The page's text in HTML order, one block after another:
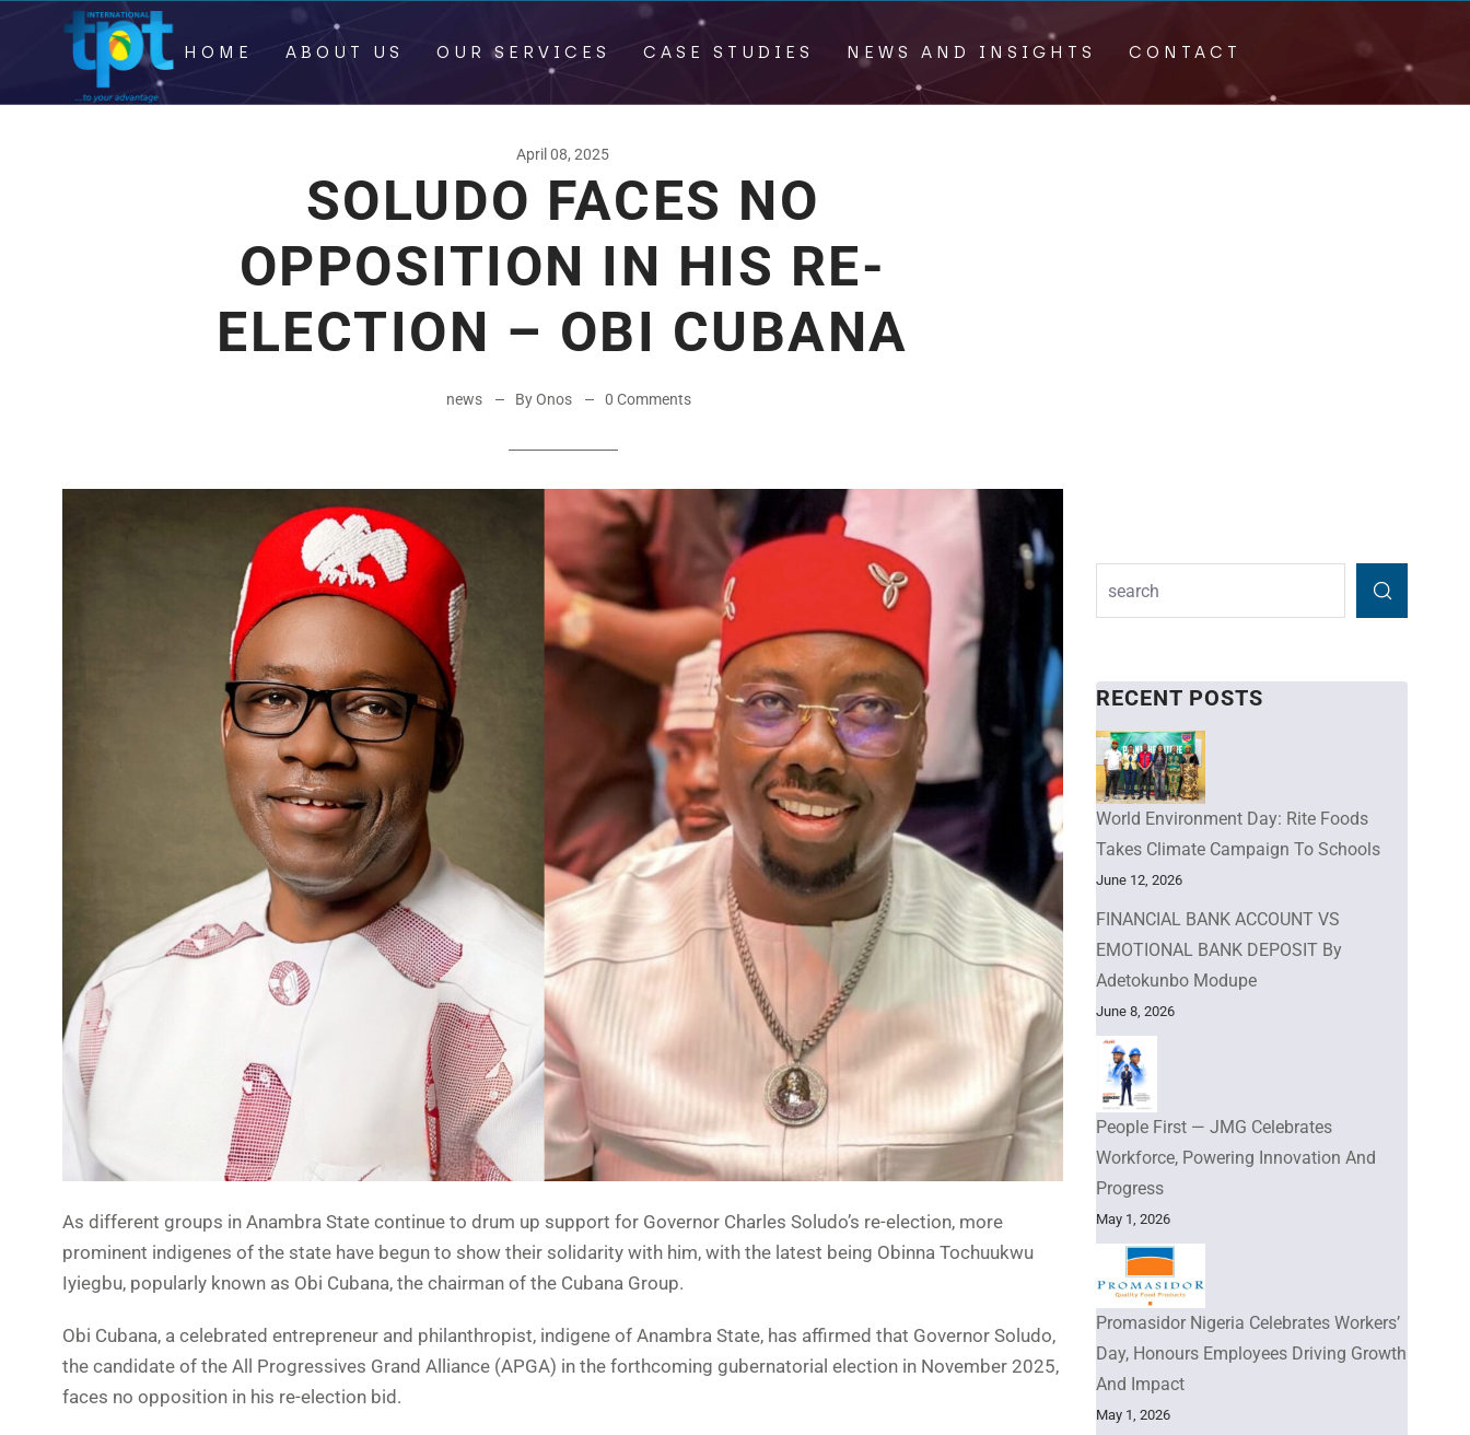
HOME ABOUT US OUR SERVICES CASE STUDIES NEWS AND INSIGHTS CONTACT
April 08, 2025
SOLUDO FACES NO
OPPOSITION IN HIS RE-
ELECTION – OBI CUBANA
news By Onos 0 Comments
As different groups in Anambra State continue to drum up support for Governor Charles Soludo’s re-election, more
prominent indigenes of the state have begun to show their solidarity with him, with the latest being Obinna Tochuukwu
Iyiegbu, popularly known as Obi Cubana, the chairman of the Cubana Group.
Obi Cubana, a celebrated entrepreneur and philanthropist, indigene of Anambra State, has affirmed that Governor Soludo,
the candidate of the All Progressives Grand Alliance (APGA) in the forthcoming gubernatorial election in November 2025,
faces no opposition in his re-election bid.
RECENT POSTS
World Environment Day: Rite Foods
Takes Climate Campaign To Schools
June 12, 2026
FINANCIAL BANK ACCOUNT VS
EMOTIONAL BANK DEPOSIT By
Adetokunbo Modupe
June 8, 2026
People First — JMG Celebrates
Workforce, Powering Innovation And
Progress
May 1, 2026
Promasidor Nigeria Celebrates Workers’
Day, Honours Employees Driving Growth
And Impact
May 1, 2026